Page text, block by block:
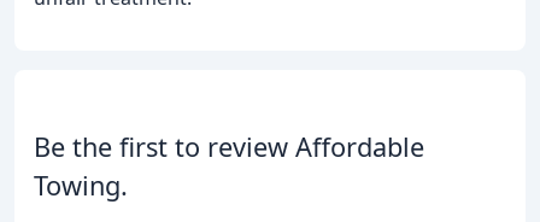
Be the first to review Affordable
Towing.